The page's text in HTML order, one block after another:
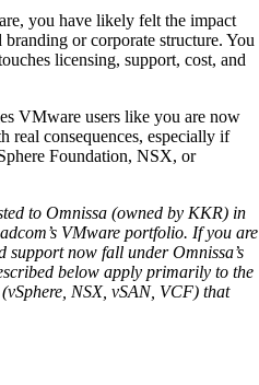
you have likely felt the impact
or corporate structure. You
licensing, support, cost, and
VMware users like you are now
real consequences, especially if
Foundation, NSX, or
to Omnissa (owned by KKR) in
VMware portfolio. If you are
now fall under Omnissa’s
below apply primarily to the
NSX, vSAN, VCF) that